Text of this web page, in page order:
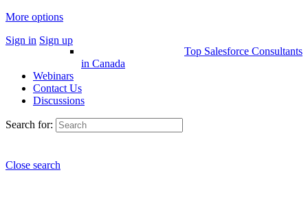
More options
Sign in Sign up
Top Salesforce Consultants
in Canada
Webinars
Contact Us
Discussions
Search for:
Close search